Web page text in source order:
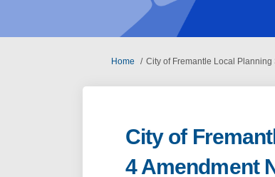
You are here:
Home City of Fremantle Local Planning
City of
4 Amendment